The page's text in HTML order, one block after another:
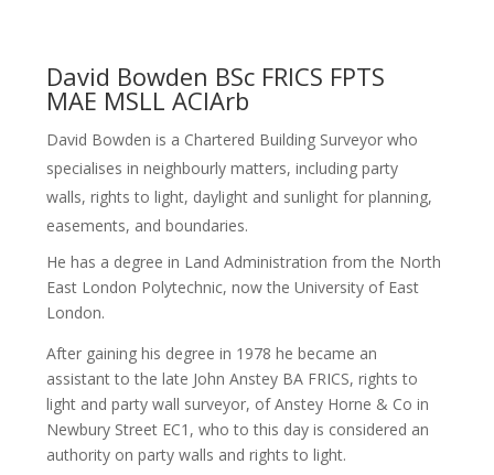
David Bowden BSc FRICS FPTS
MAE MSLL ACIArb
David Bowden is a Chartered Building Surveyor who
specialises in neighbourly matters, including party
walls, rights to light, daylight and sunlight for planning,
easements, and boundaries.
He has a degree in Land Administration from the North
East London Polytechnic, now the University of East
London.
After gaining his degree in 1978 he became an
assistant to the late John Anstey BA FRICS, rights to
light and party wall surveyor, of Anstey Horne & Co in
Newbury Street EC1, who to this day is considered an
authority on party walls and rights to light.